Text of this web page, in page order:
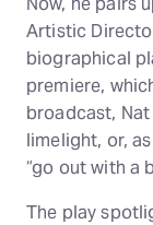
Artistic
biographical
premiere,
broadcast,
limelight, or,
“go out with a
The play